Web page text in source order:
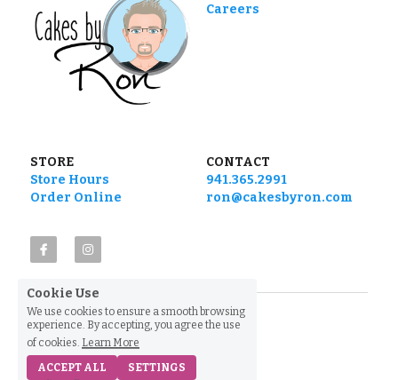
Careers
STORE
Store Hours
Order Online
CONTACT
941.365.2991
ron@cakesbyron.com
Cookie Use
We use cookies to ensure a smooth browsing
experience. By accepting, you agree the use
of cookies. Learn More
ACCEPT ALL
SETTINGS